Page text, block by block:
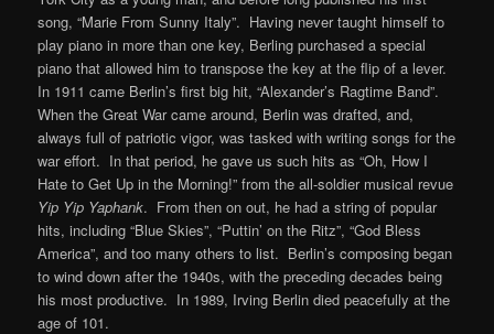
song, “Marie From Sunny Italy”. Having never taught himself to
play piano in more than one key, Berling purchased a special
piano that allowed him to transpose the key at the flip of a lever.
In 1911 came Berlin’s first big hit, “Alexander’s Ragtime Band”.
When the Great War came around, Berlin was drafted, and,
always full of patriotic vigor, was tasked with writing songs for the
war effort. In that period, he gave us such hits as “Oh, How I
Hate to Get Up in the Morning!” from the all-soldier musical revue
Yip Yip Yaphank. From then on out, he had a string of popular
hits, including “Blue Skies”, “Puttin’ on the Ritz”, “God Bless
America”, and too many others to list. Berlin’s composing began
to wind down after the 1940s, with the preceding decades being
his most productive. In 1989, Irving Berlin died peacefully at the
age of 101.